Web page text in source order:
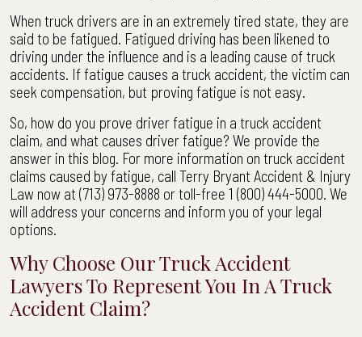
Truck
Accident
Lawsuit
in
Texas
|
Terry
Bryant
Accident
&
Injury
Law
When truck drivers are in an extremely tired state, they are
said to be fatigued. Fatigued driving has been likened to
driving under the influence and is a leading cause of truck
accidents. If fatigue causes a truck accident, the victim can
seek compensation, but proving fatigue is not easy.
So, how do you prove driver fatigue in a truck accident
claim, and what causes driver fatigue? We provide the
answer in this blog. For more information on truck accident
claims caused by fatigue, call Terry Bryant Accident & Injury
Law now at (713) 973-8888 or toll-free 1 (800) 444-5000. We
will address your concerns and inform you of your legal
options.
Why Choose Our Truck Accident
Lawyers To Represent You In A Truck
Accident Claim?